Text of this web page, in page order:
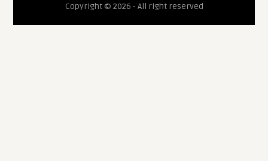
Copyright © 2026 - All right reserved